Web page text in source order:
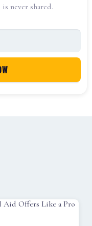
never shared.